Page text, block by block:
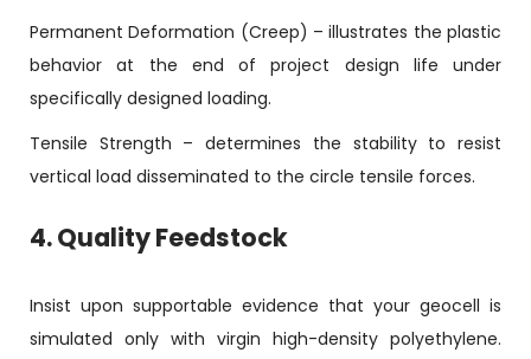
Permanent Deformation (Creep) – illustrates the plastic
behavior at the end of project design life under
specifically designed loading.
Tensile Strength – determines the stability to resist
vertical load disseminated to the circle tensile forces.
4. Quality Feedstock
Insist upon supportable evidence that your geocell is
simulated only with virgin high-density polyethylene.